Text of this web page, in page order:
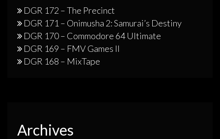
DGR 172 – The Precinct
DGR 171 – Onimusha 2: Samurai’s Destiny
DGR 170 – Commodore 64 Ultimate
DGR 169 – FMV Games II
DGR 168 – MixTape
Archives